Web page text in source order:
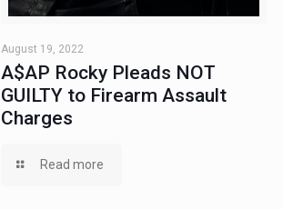
August 19, 2022
A$AP Rocky Pleads NOT
GUILTY to Firearm Assault
Charges
Read more